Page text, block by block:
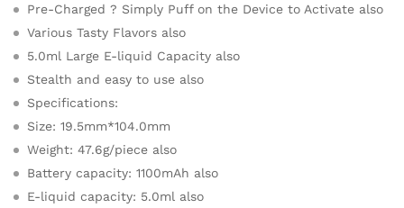
Pre-Charged ? Simply Puff on the Device to Activate also
Various Tasty Flavors also
5.0ml Large E-liquid Capacity also
Stealth and easy to use also
Specifications:
Size: 19.5mm*104.0mm
Weight: 47.6g/piece also
Battery capacity: 1100mAh also
E-liquid capacity: 5.0ml also